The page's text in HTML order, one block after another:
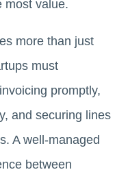
most value.
more than just
must
promptly,
and securing lines
A well-managed
between